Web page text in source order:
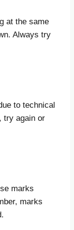
at the same
Always try
to technical
try again or
marks
marks